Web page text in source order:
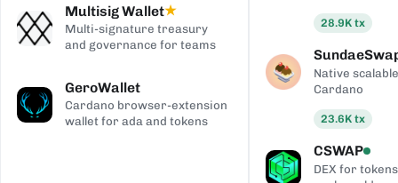
Multisig Wallet★
Multi-signature treasury
and governance for teams
GeroWallet
Cardano browser-extension
wallet for ada and tokens
28.9K tx
Native
Cardano
23.6K tx
CSWAP
DEX for